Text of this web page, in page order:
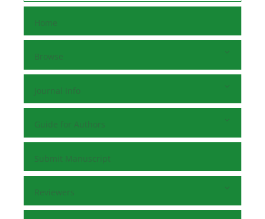
Home
Browse
Journal Info
Guide for Authors
Submit Manuscript
Reviewers